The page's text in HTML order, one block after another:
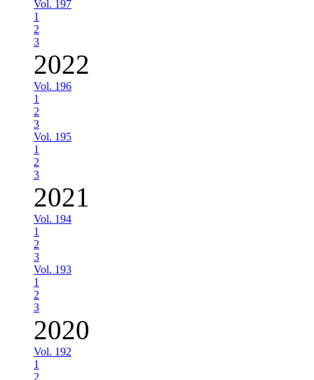
Vol. 197
1
2
3
2022
Vol. 196
1
2
3
Vol. 195
1
2
3
2021
Vol. 194
1
2
3
Vol. 193
1
2
3
2020
Vol. 192
1
2